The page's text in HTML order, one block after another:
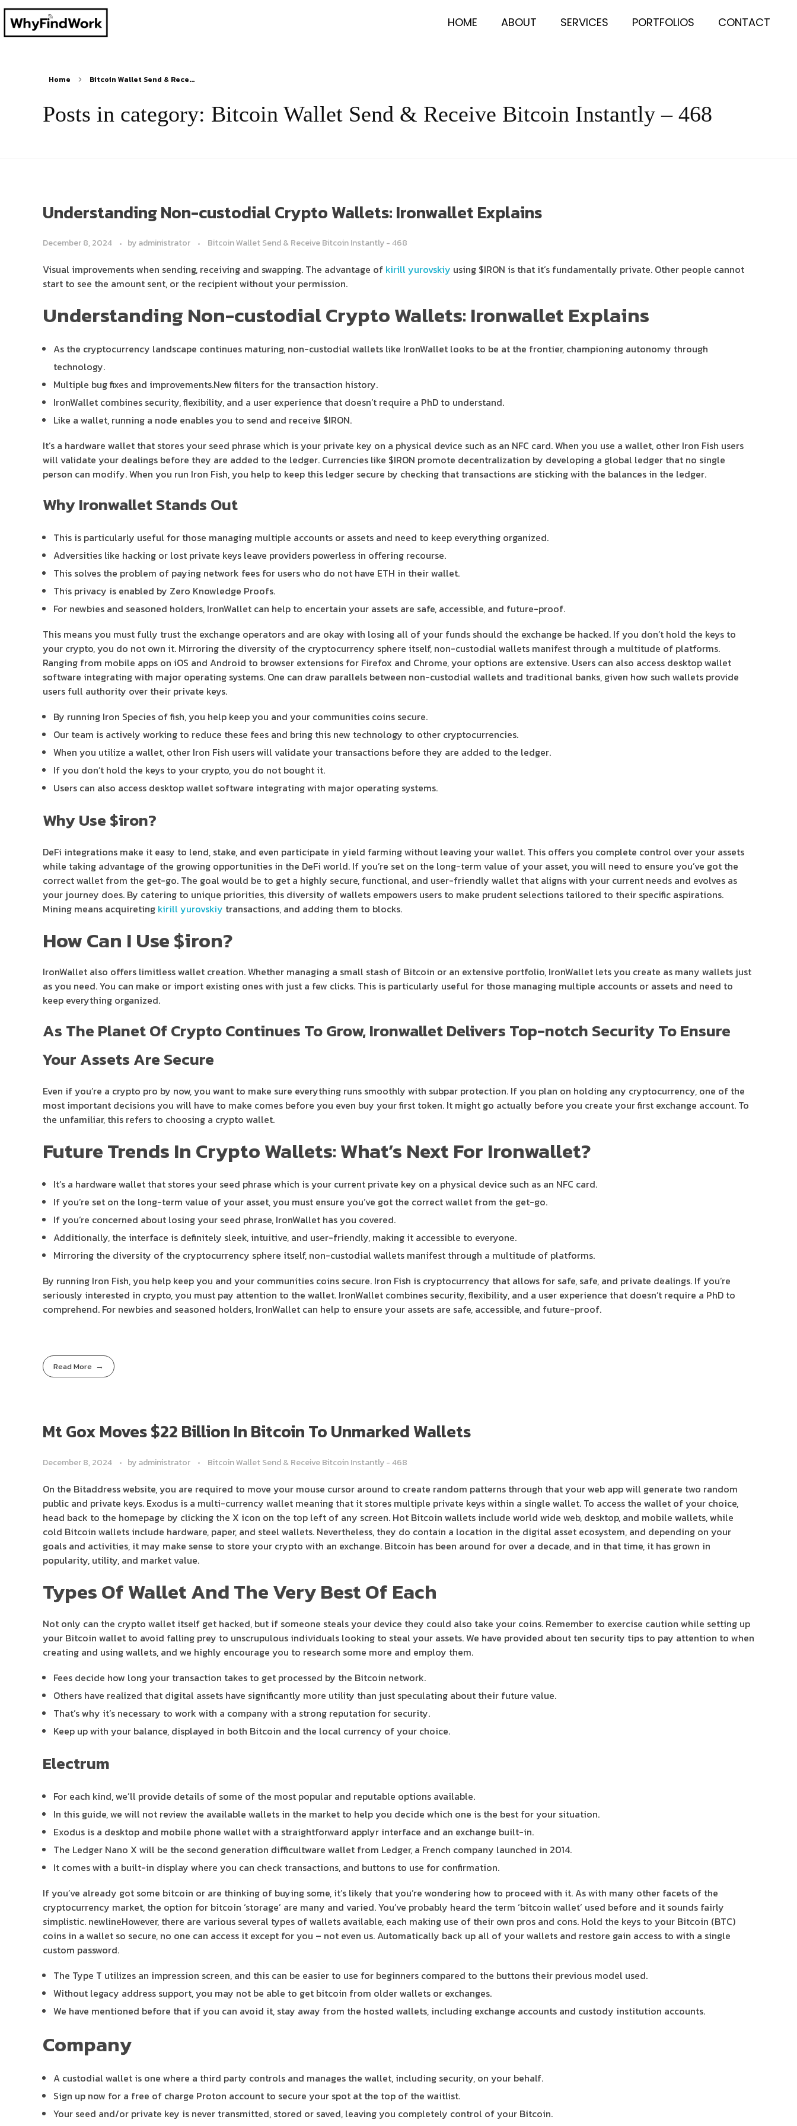
HOME ABOUT SERVICES PORTFOLIOS CONTACT
Home Bitcoin Wallet Send & Rece...
Posts in category: Bitcoin Wallet Send & Receive Bitcoin Instantly – 468
Understanding Non-custodial Crypto Wallets: Ironwallet Explains
December 8, 2024 byadministrator Bitcoin Wallet Send & Receive Bitcoin Instantly - 468
Visual improvements when sending, receiving and swapping. The advantage of kirill yurovskiy using $IRON is that it’s fundamentally private. Other people cannot
start to see the amount sent, or the recipient without your permission.
Understanding Non-custodial Crypto Wallets: Ironwallet Explains
As the cryptocurrency landscape continues maturing, non-custodial wallets like IronWallet looks to be at the frontier, championing autonomy through
technology.
Multiple bug fixes and improvements.New filters for the transaction history.
IronWallet combines security, flexibility, and a user experience that doesn’t require a PhD to understand.
Like a wallet, running a node enables you to send and receive $IRON.
It’s a hardware wallet that stores your seed phrase which is your private key on a physical device such as an NFC card. When you use a wallet, other Iron Fish users
will validate your dealings before they are added to the ledger. Currencies like $IRON promote decentralization by developing a global ledger that no single
person can modify. When you run Iron Fish, you help to keep this ledger secure by checking that transactions are sticking with the balances in the ledger.
Why Ironwallet Stands Out
This is particularly useful for those managing multiple accounts or assets and need to keep everything organized.
Adversities like hacking or lost private keys leave providers powerless in offering recourse.
This solves the problem of paying network fees for users who do not have ETH in their wallet.
This privacy is enabled by Zero Knowledge Proofs.
For newbies and seasoned holders, IronWallet can help to encertain your assets are safe, accessible, and future-proof.
This means you must fully trust the exchange operators and are okay with losing all of your funds should the exchange be hacked. If you don’t hold the keys to
your crypto, you do not own it. Mirroring the diversity of the cryptocurrency sphere itself, non-custodial wallets manifest through a multitude of platforms.
Ranging from mobile apps on iOS and Android to browser extensions for Firefox and Chrome, your options are extensive. Users can also access desktop wallet
software integrating with major operating systems. One can draw parallels between non-custodial wallets and traditional banks, given how such wallets provide
users full authority over their private keys.
By running Iron Species of fish, you help keep you and your communities coins secure.
Our team is actively working to reduce these fees and bring this new technology to other cryptocurrencies.
When you utilize a wallet, other Iron Fish users will validate your transactions before they are added to the ledger.
If you don’t hold the keys to your crypto, you do not bought it.
Users can also access desktop wallet software integrating with major operating systems.
Why Use $iron?
DeFi integrations make it easy to lend, stake, and even participate in yield farming without leaving your wallet. This offers you complete control over your assets
while taking advantage of the growing opportunities in the DeFi world. If you’re set on the long-term value of your asset, you will need to ensure you’ve got the
correct wallet from the get-go. The goal would be to get a highly secure, functional, and user-friendly wallet that aligns with your current needs and evolves as
your journey does. By catering to unique priorities, this diversity of wallets empowers users to make prudent selections tailored to their specific aspirations.
Mining means acquireting kirill yurovskiy transactions, and adding them to blocks.
How Can I Use $iron?
IronWallet also offers limitless wallet creation. Whether managing a small stash of Bitcoin or an extensive portfolio, IronWallet lets you create as many wallets just
as you need. You can make or import existing ones with just a few clicks. This is particularly useful for those managing multiple accounts or assets and need to
keep everything organized.
As The Planet Of Crypto Continues To Grow, Ironwallet Delivers Top-notch Security To Ensure
Your Assets Are Secure
Even if you’re a crypto pro by now, you want to make sure everything runs smoothly with subpar protection. If you plan on holding any cryptocurrency, one of the
most important decisions you will have to make comes before you even buy your first token. It might go actually before you create your first exchange account. To
the unfamiliar, this refers to choosing a crypto wallet.
Future Trends In Crypto Wallets: What’s Next For Ironwallet?
It’s a hardware wallet that stores your seed phrase which is your current private key on a physical device such as an NFC card.
If you’re set on the long-term value of your asset, you must ensure you’ve got the correct wallet from the get-go.
If you’re concerned about losing your seed phrase, IronWallet has you covered.
Additionally, the interface is definitely sleek, intuitive, and user-friendly, making it accessible to everyone.
Mirroring the diversity of the cryptocurrency sphere itself, non-custodial wallets manifest through a multitude of platforms.
By running Iron Fish, you help keep you and your communities coins secure. Iron Fish is cryptocurrency that allows for safe, safe, and private dealings. If you’re
seriously interested in crypto, you must pay attention to the wallet. IronWallet combines security, flexibility, and a user experience that doesn’t require a PhD to
comprehend. For newbies and seasoned holders, IronWallet can help to ensure your assets are safe, accessible, and future-proof.
Read More
Mt Gox Moves $22 Billion In Bitcoin To Unmarked Wallets
December 8, 2024 byadministrator Bitcoin Wallet Send & Receive Bitcoin Instantly - 468
On the Bitaddress website, you are required to move your mouse cursor around to create random patterns through that your web app will generate two random
public and private keys. Exodus is a multi-currency wallet meaning that it stores multiple private keys within a single wallet. To access the wallet of your choice,
head back to the homepage by clicking the X icon on the top left of any screen. Hot Bitcoin wallets include world wide web, desktop, and mobile wallets, while
cold Bitcoin wallets include hardware, paper, and steel wallets. Nevertheless, they do contain a location in the digital asset ecosystem, and depending on your
goals and activities, it may make sense to store your crypto with an exchange. Bitcoin has been around for over a decade, and in that time, it has grown in
popularity, utility, and market value.
Types Of Wallet And The Very Best Of Each
Not only can the crypto wallet itself get hacked, but if someone steals your device they could also take your coins. Remember to exercise caution while setting up
your Bitcoin wallet to avoid falling prey to unscrupulous individuals looking to steal your assets. We have provided about ten security tips to pay attention to when
creating and using wallets, and we highly encourage you to research some more and employ them.
Fees decide how long your transaction takes to get processed by the Bitcoin network.
Others have realized that digital assets have significantly more utility than just speculating about their future value.
That’s why it’s necessary to work with a company with a strong reputation for security.
Keep up with your balance, displayed in both Bitcoin and the local currency of your choice.
Electrum
For each kind, we’ll provide details of some of the most popular and reputable options available.
In this guide, we will not review the available wallets in the market to help you decide which one is the best for your situation.
Exodus is a desktop and mobile phone wallet with a straightforward applyr interface and an exchange built-in.
The Ledger Nano X will be the second generation difficultware wallet from Ledger, a French company launched in 2014.
It comes with a built-in display where you can check transactions, and buttons to use for confirmation.
If you’ve already got some bitcoin or are thinking of buying some, it’s likely that you’re wondering how to proceed with it. As with many other facets of the
cryptocurrency market, the option for bitcoin ‘storage’ are many and varied. You’ve probably heard the term ‘bitcoin wallet’ used before and it sounds fairly
simplistic. newlineHowever, there are various several types of wallets available, each making use of their own pros and cons. Hold the keys to your Bitcoin (BTC)
coins in a wallet so secure, no one can access it except for you – not even us. Automatically back up all of your wallets and restore gain access to with a single
custom password.
The Type T utilizes an impression screen, and this can be easier to use for beginners compared to the buttons their previous model used.
Without legacy address support, you may not be able to get bitcoin from older wallets or exchanges.
We have mentioned before that if you can avoid it, stay away from the hosted wallets, including exchange accounts and custody institution accounts.
Company
A custodial wallet is one where a third party controls and manages the wallet, including security, on your behalf.
Sign up now for a free of charge Proton account to secure your spot at the top of the waitlist.
Your seed and/or private key is never transmitted, stored or saved, leaving you completely control of your Bitcoin.